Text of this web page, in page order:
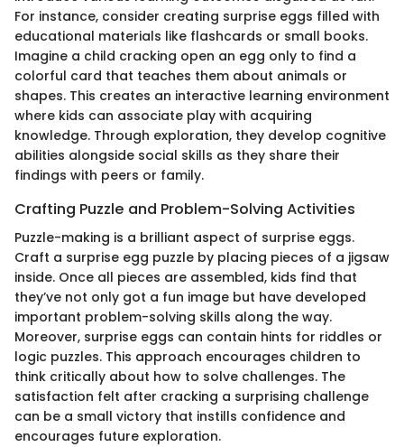
For instance, consider creating surprise eggs filled with
educational materials like flashcards or small books.
Imagine a child cracking open an egg only to find a
colorful card that teaches them about animals or
shapes. This creates an interactive learning environment
where kids can associate play with acquiring
knowledge. Through exploration, they develop cognitive
abilities alongside social skills as they share their
findings with peers or family.
Crafting Puzzle and Problem-Solving Activities
Puzzle-making is a brilliant aspect of surprise eggs.
Craft a surprise egg puzzle by placing pieces of a jigsaw
inside. Once all pieces are assembled, kids find that
they’ve not only got a fun image but have developed
important problem-solving skills along the way.
Moreover, surprise eggs can contain hints for riddles or
logic puzzles. This approach encourages children to
think critically about how to solve challenges. The
satisfaction felt after cracking a surprising challenge
can be a small victory that instills confidence and
encourages future exploration.